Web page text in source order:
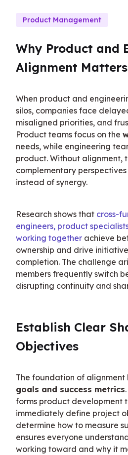
Product Management
Why Product and
Alignment Matters
When product and
silos, companies face
misaligned priorities, and
Product teams focus on the
needs, while engineering
product. Without alignment,
complementary
instead of synergy.
Research shows that cross-
engineers, product
working together achieve
ownership and drive
completion. The challenge
members frequently switch
disrupting continuity and
Establish Clear
Objectives
The foundation of alignment
goals and success metrics
forms product development
immediately define project
determine how to measure
ensures everyone
working toward and why it